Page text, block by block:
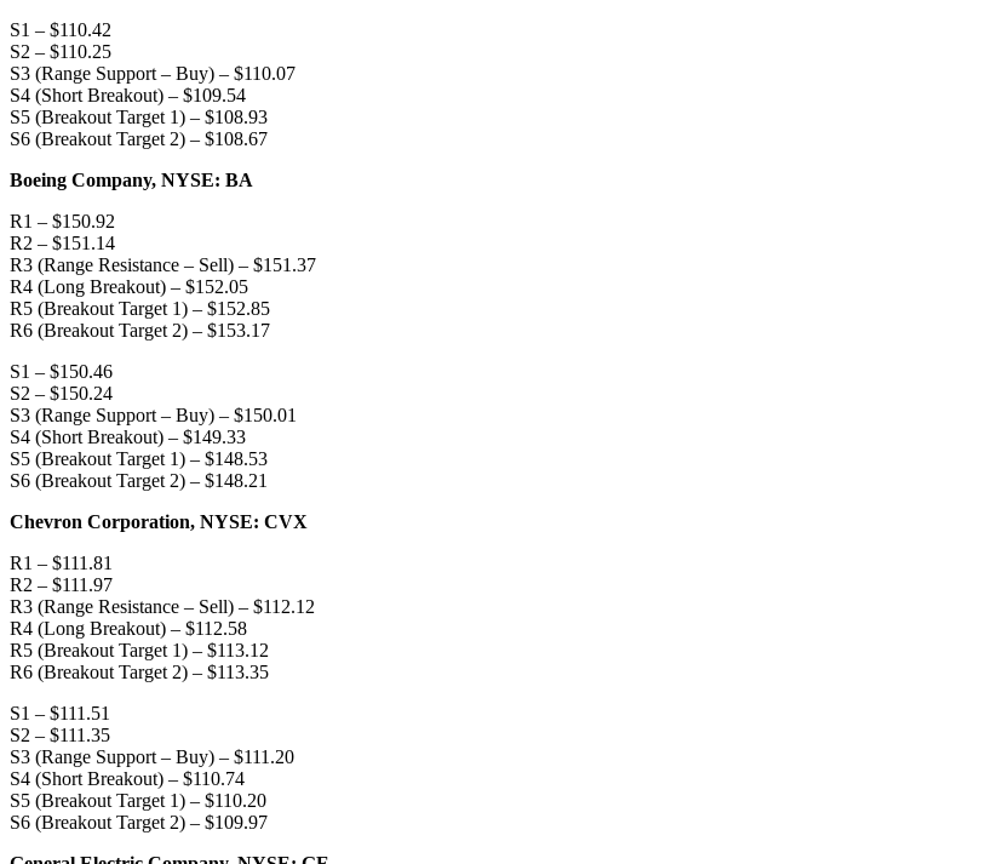
S1 – $110.42
S2 – $110.25
S3 (Range Support – Buy) – $110.07
S4 (Short Breakout) – $109.54
S5 (Breakout Target 1) – $108.93
S6 (Breakout Target 2) – $108.67
Boeing Company, NYSE: BA
R1 – $150.92
R2 – $151.14
R3 (Range Resistance – Sell) – $151.37
R4 (Long Breakout) – $152.05
R5 (Breakout Target 1) – $152.85
R6 (Breakout Target 2) – $153.17
S1 – $150.46
S2 – $150.24
S3 (Range Support – Buy) – $150.01
S4 (Short Breakout) – $149.33
S5 (Breakout Target 1) – $148.53
S6 (Breakout Target 2) – $148.21
Chevron Corporation, NYSE: CVX
R1 – $111.81
R2 – $111.97
R3 (Range Resistance – Sell) – $112.12
R4 (Long Breakout) – $112.58
R5 (Breakout Target 1) – $113.12
R6 (Breakout Target 2) – $113.35
S1 – $111.51
S2 – $111.35
S3 (Range Support – Buy) – $111.20
S4 (Short Breakout) – $110.74
S5 (Breakout Target 1) – $110.20
S6 (Breakout Target 2) – $109.97